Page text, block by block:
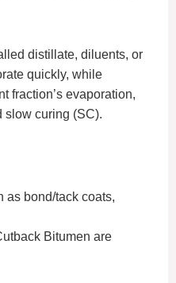
distillate, diluents, or
quickly, while
fraction’s evaporation,
slow curing (SC).
as bond/tack coats,
Bitumen are